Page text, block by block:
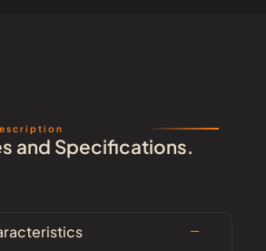
and Specifications.